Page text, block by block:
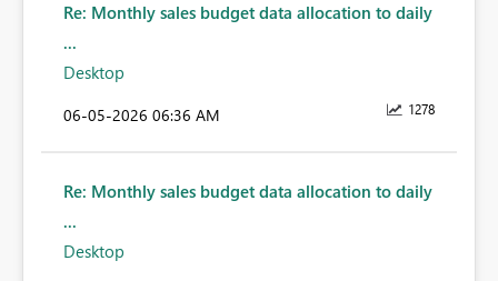
Re: Monthly sales budget data allocation to daily
...
Desktop
1278
‎06-05-2026 06:36 AM
Re: Monthly sales budget data allocation to daily
...
Desktop